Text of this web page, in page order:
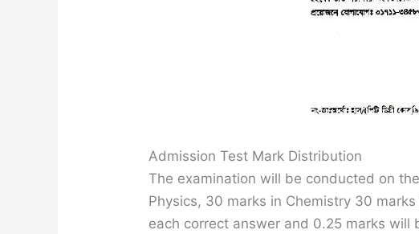
Admission Test Mark Distribution
The examination will be conducted on
Physics, 30 marks in Chemistry 30
each correct answer and 0.25 marks